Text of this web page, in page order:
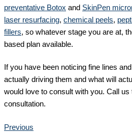
preventative Botox and SkinPen
laser resurfacing, chemical peels,
fillers, so whatever stage you are at,
based plan available.
If you have been noticing fine lines
actually driving them and what will
would love to consult with you. Call us
consultation.
Previous